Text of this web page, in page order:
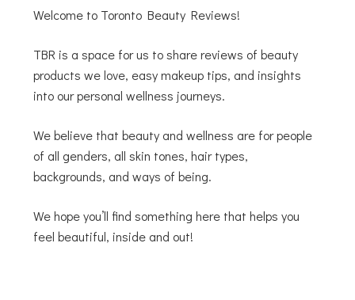
Welcome to Toronto Beauty Reviews!
TBR is a space for us to share reviews of beauty
products we love, easy makeup tips, and insights
into our personal wellness journeys.
We believe that beauty and wellness are for people
of all genders, all skin tones, hair types,
backgrounds, and ways of being.
We hope you’ll find something here that helps you
feel beautiful, inside and out!